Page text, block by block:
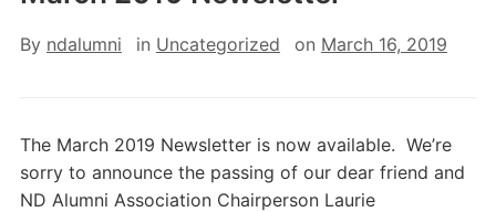
By ndalumni in Uncategorized on March 16, 2019
The March 2019 Newsletter is now available. We’re
sorry to announce the passing of our dear friend and
ND Alumni Association Chairperson Laurie